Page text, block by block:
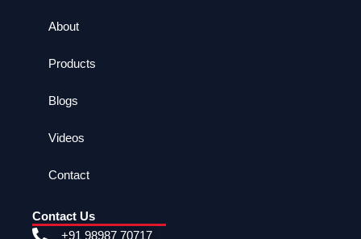
About
Products
Blogs
Videos
Contact
Contact Us
+91 98987 70717